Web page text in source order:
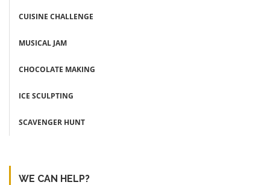
CUISINE CHALLENGE
MUSICAL JAM
CHOCOLATE MAKING
ICE SCULPTING
SCAVENGER HUNT
WE CAN HELP?